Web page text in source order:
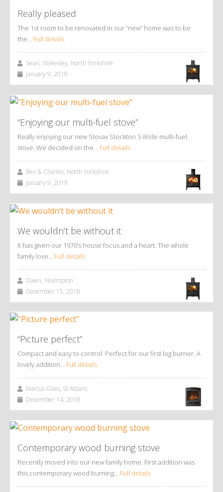
Really pleased
The 1st room to be renovated in our “new” home was to be
the… Full details
Sean, Stokesley, North Yorkshire
January 9, 2019
“Enjoying our multi-fuel stove”
Really enjoying our new Stovax Stockton 5 Wide multi-fuel
stove. We decided on the… Full details
Bev & Charles, North Yorkshire
January 9, 2019
We wouldn’t be without it
It has given our 1970’s house focus and a heart. The whole
family love… Full details
Dawn, Yealmpton
December 15, 2018
“Picture perfect”
Compact and easy to control. Perfect for our first log burner. A
lovely addition… Full details
Marcus Giles, St Albans
December 14, 2018
Contemporary wood burning stove
Recently moved into our new family home. First addition was
this contemporary wood burning… Full details